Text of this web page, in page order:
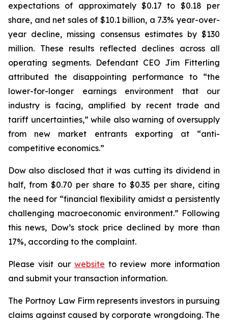
expectations of approximately $0.17 to $0.18 per
share, and net sales of $10.1 billion, a 7.3% year-over-
year decline, missing consensus estimates by $130
million. These results reflected declines across all
operating segments. Defendant CEO Jim Fitterling
attributed the disappointing performance to “the
lower-for-longer earnings environment that our
industry is facing, amplified by recent trade and
tariff uncertainties,” while also warning of oversupply
from new market entrants exporting at “anti-
competitive economics.”
Dow also disclosed that it was cutting its dividend in
half, from $0.70 per share to $0.35 per share, citing
the need for “financial flexibility amidst a persistently
challenging macroeconomic environment.” Following
this news, Dow’s stock price declined by more than
17%, according to the complaint.
Please visit our website to review more information
and submit your transaction information.
The Portnoy Law Firm represents investors in pursuing
claims against caused by corporate wrongdoing. The